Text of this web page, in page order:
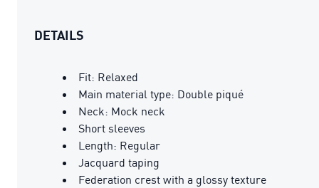
DETAILS
Fit: Relaxed
Main material type: Double piqué
Neck: Mock neck
Short sleeves
Length: Regular
Jacquard taping
Federation crest with a glossy texture